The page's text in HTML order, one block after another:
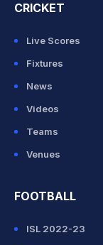
CRICKET
Live Scores
Fixtures
News
Videos
Teams
Venues
FOOTBALL
ISL 2022-23